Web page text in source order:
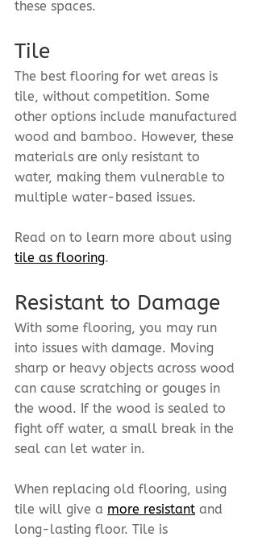
these spaces.
Tile
The best flooring for wet areas is
tile, without competition. Some
other options include manufactured
wood and bamboo. However, these
materials are only resistant to
water, making them vulnerable to
multiple water-based issues.
Read on to learn more about using
tile as flooring.
Resistant to Damage
With some flooring, you may run
into issues with damage. Moving
sharp or heavy objects across wood
can cause scratching or gouges in
the wood. If the wood is sealed to
fight off water, a small break in the
seal can let water in.
When replacing old flooring, using
tile will give a more resistant and
long-lasting floor. Tile is